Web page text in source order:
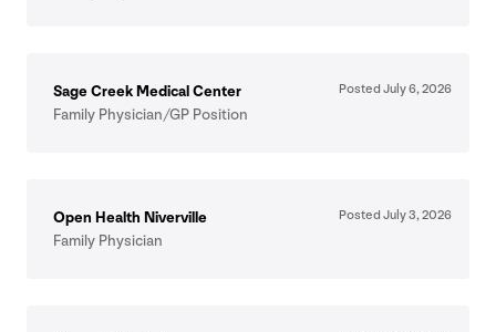
Sage Creek Medical Center
Family Physician/​GP Position
Posted July6,2026
Open Health Niverville
Family Physician
Posted July3,2026